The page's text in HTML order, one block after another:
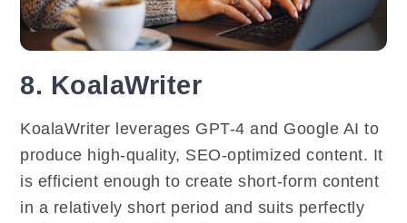
8. KoalaWriter
KoalaWriter leverages GPT-4 and Google AI to
produce high-quality, SEO-optimized content. It
is efficient enough to create short-form content
in a relatively short period and suits perfectly